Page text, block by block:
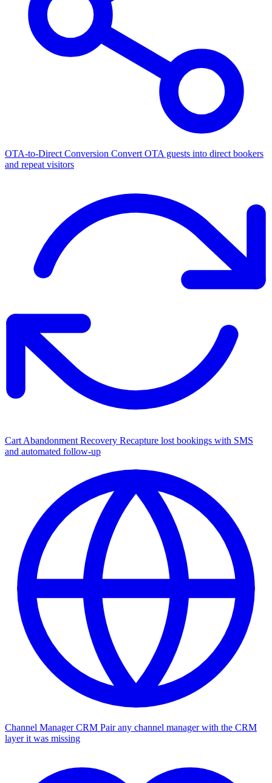
OTA-to-Direct Conversion Convert OTA guests into direct bookers
and repeat visitors
Cart Abandonment Recovery Recapture lost bookings with SMS
and automated follow-up
Channel Manager CRM Pair any channel manager with the CRM
layer it was missing